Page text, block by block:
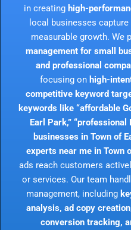
in creating high-
local businesses capture
measurable growth. We
management for small
and professional
focusing on high-
competitive keyword
keywords like “affordable
Earl Park,”
businesses in Town of
experts near me in Town
ads reach customers
or services. Our team
management, including
analysis, ad copy
conversion tracking,